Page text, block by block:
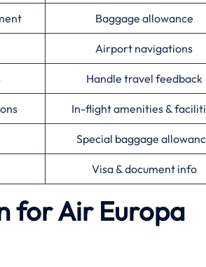
Baggage allowance
Airport navigations
Handle travel feedback
In-flight amenities &
Special baggage
Visa & document info
for Air Europa